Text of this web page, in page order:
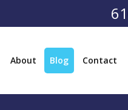
About Blog Contact